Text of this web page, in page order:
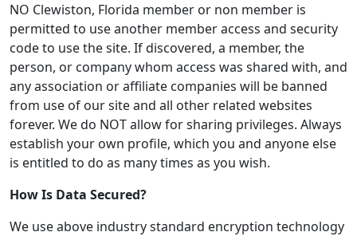
NO Clewiston, Florida member or non member is
permitted to use another member access and security
code to use the site. If discovered, a member, the
person, or company whom access was shared with, and
any association or affiliate companies will be banned
from use of our site and all other related websites
forever. We do NOT allow for sharing privileges. Always
establish your own profile, which you and anyone else
is entitled to do as many times as you wish.
How Is Data Secured?
We use above industry standard encryption technology